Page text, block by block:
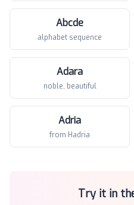
Abcde
alphabet sequence
Adara
noble, beautiful
Adria
from Hadria
Try it in